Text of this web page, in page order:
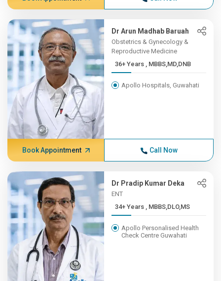
Dr Arun Madhab Baruah
Obstetrics & Gynecology &
Reproductive Medicine
36+ Years , MBBS,MD,DNB
Apollo Hospitals, Guwahati
Book Appointment Call Now
Dr Pradip Kumar Deka
ENT
34+ Years , MBBS,DLO,MS
Apollo Personalised Health
Check Centre Guwahati